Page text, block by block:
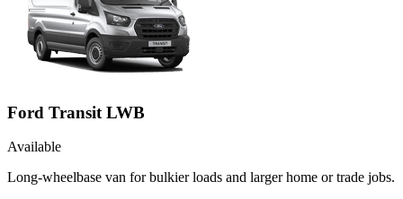
Ford Transit LWB
Available
Long-wheelbase van for bulkier loads and larger home or trade jobs.